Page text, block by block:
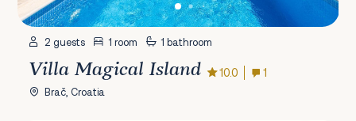
2 guests 1 room 1 bathroom
Villa Magical Island 10.0 1
Brač, Croatia